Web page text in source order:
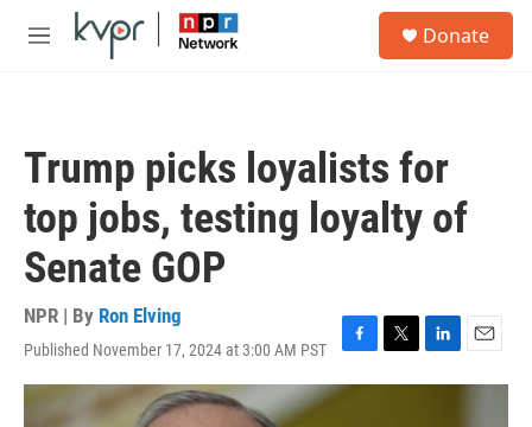
Skip to main content
M
Donate
Trump picks loyalists for
top jobs, testing loyalty of
Senate GOP
NPR | By Ron Elving
Published November 17, 2024 at 3:00 AM PST
F
a
T
w
L
i
E
m